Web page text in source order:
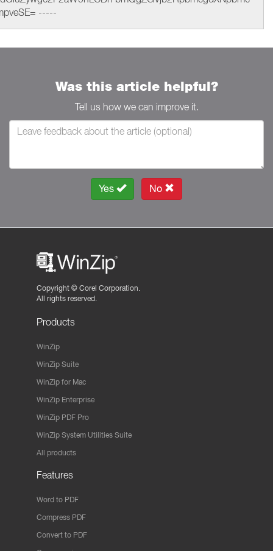
-----
Was this article helpful?
Tell us how we can improve it.
Yes No
Copyright © Corel Corporation.
All rights reserved.
Products
WinZip
WinZip Suite
WinZip for Mac
WinZip Enterprise
WinZip PDF Pro
WinZip System Utilities Suite
All products
Features
Word to PDF
Compress PDF
Convert to PDF